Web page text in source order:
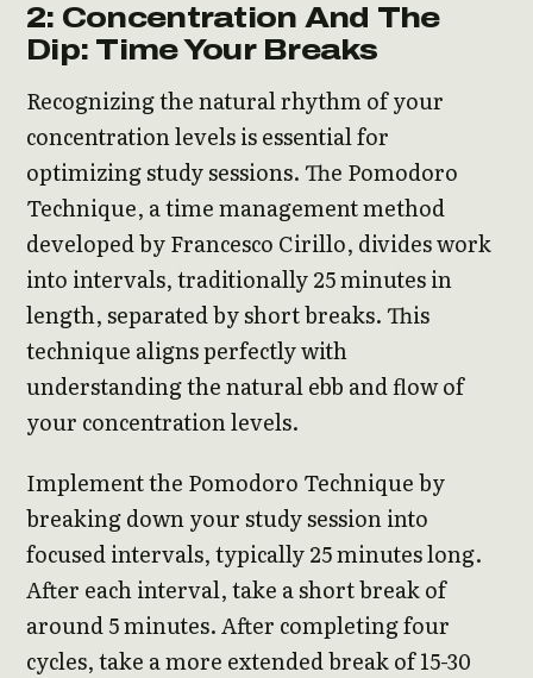
2: Concentration And The
Dip: Time Your Breaks
Recognizing the natural rhythm of your
concentration levels is essential for
optimizing study sessions. The Pomodoro
Technique, a time management method
developed by Francesco Cirillo, divides work
into intervals, traditionally 25 minutes in
length, separated by short breaks. This
technique aligns perfectly with
understanding the natural ebb and flow of
your concentration levels.
Implement the Pomodoro Technique by
breaking down your study session into
focused intervals, typically 25 minutes long.
After each interval, take a short break of
around 5 minutes. After completing four
cycles, take a more extended break of 15-30